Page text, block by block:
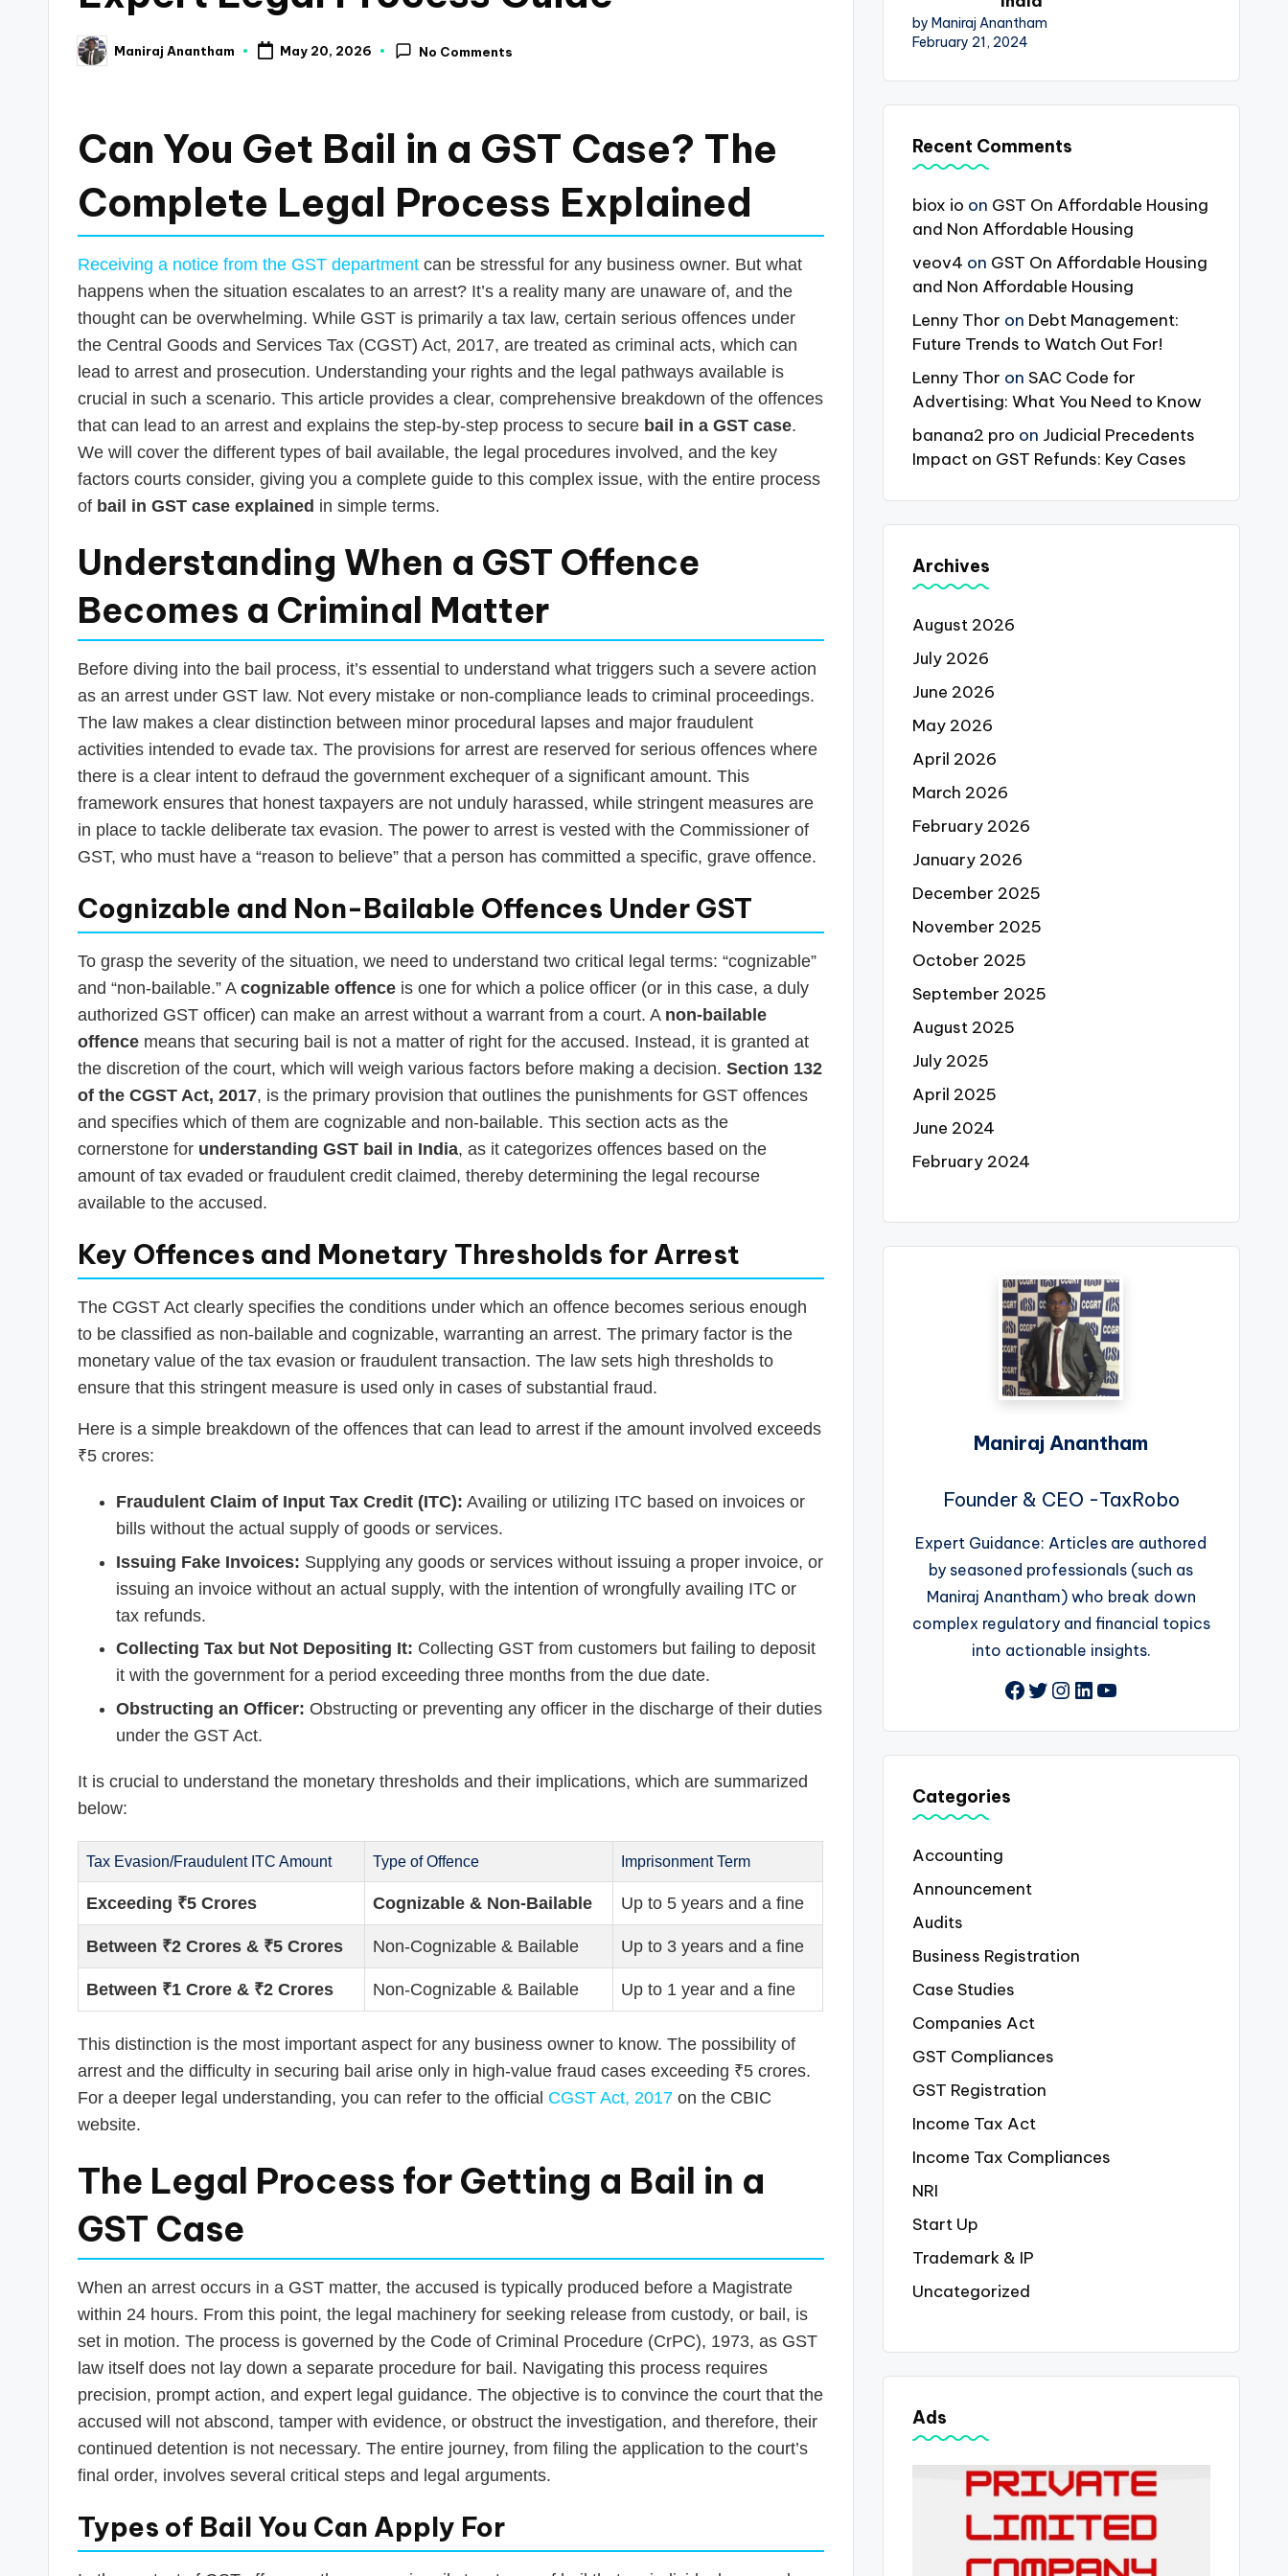
Posted
by
Maniraj Anantham May 20, 2026 No Comments
Can You Get Bail in a GST Case? The
Complete Legal Process Explained
Receiving a notice from the GST department can be stressful for any business owner. But what
happens when the situation escalates to an arrest? It’s a reality many are unaware of, and the
thought can be overwhelming. While GST is primarily a tax law, certain serious offences under
the Central Goods and Services Tax (CGST) Act, 2017, are treated as criminal acts, which can
lead to arrest and prosecution. Understanding your rights and the legal pathways available is
crucial in such a scenario. This article provides a clear, comprehensive breakdown of the offences
that can lead to an arrest and explains the step-by-step process to secure bail in a GST case.
We will cover the different types of bail available, the legal procedures involved, and the key
factors courts consider, giving you a complete guide to this complex issue, with the entire process
of bail in GST case explained in simple terms.
Understanding When a GST Offence
Becomes a Criminal Matter
Before diving into the bail process, it’s essential to understand what triggers such a severe action
as an arrest under GST law. Not every mistake or non-compliance leads to criminal proceedings.
The law makes a clear distinction between minor procedural lapses and major fraudulent
activities intended to evade tax. The provisions for arrest are reserved for serious offences where
there is a clear intent to defraud the government exchequer of a significant amount. This
framework ensures that honest taxpayers are not unduly harassed, while stringent measures are
in place to tackle deliberate tax evasion. The power to arrest is vested with the Commissioner of
GST, who must have a “reason to believe” that a person has committed a specific, grave offence.
Cognizable and Non-Bailable Offences Under GST
To grasp the severity of the situation, we need to understand two critical legal terms: “cognizable”
and “non-bailable.” A cognizable offence is one for which a police officer (or in this case, a duly
authorized GST officer) can make an arrest without a warrant from a court. A non-bailable
offence means that securing bail is not a matter of right for the accused. Instead, it is granted at
the discretion of the court, which will weigh various factors before making a decision. Section 132
of the CGST Act, 2017, is the primary provision that outlines the punishments for GST offences
and specifies which of them are cognizable and non-bailable. This section acts as the
cornerstone for understanding GST bail in India, as it categorizes offences based on the
amount of tax evaded or fraudulent credit claimed, thereby determining the legal recourse
available to the accused.
Key Offences and Monetary Thresholds for Arrest
The CGST Act clearly specifies the conditions under which an offence becomes serious enough
to be classified as non-bailable and cognizable, warranting an arrest. The primary factor is the
monetary value of the tax evasion or fraudulent transaction. The law sets high thresholds to
ensure that this stringent measure is used only in cases of substantial fraud.
Here is a simple breakdown of the offences that can lead to arrest if the amount involved exceeds
₹5 crores:
Fraudulent Claim of Input Tax Credit (ITC): Availing or utilizing ITC based on invoices or
bills without the actual supply of goods or services.
Issuing Fake Invoices: Supplying any goods or services without issuing a proper invoice, or
issuing an invoice without an actual supply, with the intention of wrongfully availing ITC or
tax refunds.
Collecting Tax but Not Depositing It: Collecting GST from customers but failing to deposit
it with the government for a period exceeding three months from the due date.
Obstructing an Officer: Obstructing or preventing any officer in the discharge of their duties
under the GST Act.
It is crucial to understand the monetary thresholds and their implications, which are summarized
below:
Tax Evasion/Fraudulent ITC Amount Type of Offence Imprisonment Term
Exceeding ₹5 Crores Cognizable & Non-Bailable Up to 5 years and a fine
Between ₹2 Crores & ₹5 Crores Non-Cognizable & Bailable Up to 3 years and a fine
Between ₹1 Crore & ₹2 Crores Non-Cognizable & Bailable Up to 1 year and a fine
This distinction is the most important aspect for any business owner to know. The possibility of
arrest and the difficulty in securing bail arise only in high-value fraud cases exceeding ₹5 crores.
For a deeper legal understanding, you can refer to the official CGST Act, 2017 on the CBIC
website.
The Legal Process for Getting a Bail in a
GST Case
When an arrest occurs in a GST matter, the accused is typically produced before a Magistrate
within 24 hours. From this point, the legal machinery for seeking release from custody, or bail, is
set in motion. The process is governed by the Code of Criminal Procedure (CrPC), 1973, as GST
law itself does not lay down a separate procedure for bail. Navigating this process requires
precision, prompt action, and expert legal guidance. The objective is to convince the court that the
accused will not abscond, tamper with evidence, or obstruct the investigation, and therefore, their
continued detention is not necessary. The entire journey, from filing the application to the court’s
final order, involves several critical steps and legal arguments.
Types of Bail You Can Apply For
by Maniraj Anantham
February 21, 2024
Recent Comments
biox io on GST On Affordable Housing
and Non Affordable Housing
veov4 on GST On Affordable Housing
and Non Affordable Housing
Lenny Thor on Debt Management:
Future Trends to Watch Out For!
Lenny Thor on SAC Code for
Advertising: What You Need to Know
banana2 pro on Judicial Precedents
Impact on GST Refunds: Key Cases
Archives
August 2026
July 2026
June 2026
May 2026
April 2026
March 2026
February 2026
January 2026
December 2025
November 2025
October 2025
September 2025
August 2025
July 2025
April 2025
June 2024
February 2024
Maniraj Anantham
Founder & CEO -TaxRobo
Expert Guidance: Articles are authored
by seasoned professionals (such as
Maniraj Anantham) who break down
complex regulatory and financial topics
into actionable insights.
Facebook
Twitter
Instagram
LinkedIn
YouTube
Categories
Accounting
Announcement
Audits
Business Registration
Case Studies
Companies Act
GST Compliances
GST Registration
Income Tax Act
Income Tax Compliances
NRI
Start Up
Trademark & IP
Uncategorized
Ads